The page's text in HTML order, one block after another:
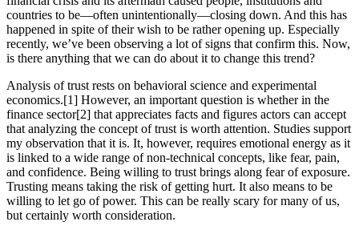
countries to be—often unintentionally—closing down. And this has
happened in spite of their wish to be rather opening up. Especially
recently, we’ve been observing a lot of signs that confirm this. Now,
is there anything that we can do about it to change this trend?
Analysis of trust rests on behavioral science and experimental
economics.[1] However, an important question is whether in the
finance sector[2] that appreciates facts and figures actors can accept
that analyzing the concept of trust is worth attention. Studies support
my observation that it is. It, however, requires emotional energy as it
is linked to a wide range of non-technical concepts, like fear, pain,
and confidence. Being willing to trust brings along fear of exposure.
Trusting means taking the risk of getting hurt. It also means to be
willing to let go of power. This can be really scary for many of us,
but certainly worth consideration.